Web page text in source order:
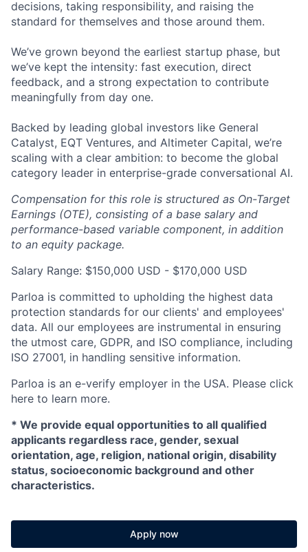
decisions, taking responsibility, and raising the
standard for themselves and those around them.
We’ve grown beyond the earliest startup phase, but
we’ve kept the intensity: fast execution, direct
feedback, and a strong expectation to contribute
meaningfully from day one.
Backed by leading global investors like General
Catalyst, EQT Ventures, and Altimeter Capital, we’re
scaling with a clear ambition: to become the global
category leader in enterprise-grade conversational AI.
Compensation for this role is structured as On-Target
Earnings (OTE), consisting of a base salary and
performance-based variable component, in addition
to an equity package.
Salary Range: $150,000 USD - $170,000 USD
Parloa is committed to upholding the highest data
protection standards for our clients' and employees'
data. All our employees are instrumental in ensuring
the utmost care, GDPR, and ISO compliance, including
ISO 27001, in handling sensitive information.
Parloa is an e-verify employer in the USA. Please click
here to learn more.
* We provide equal opportunities to all qualified
applicants regardless race, gender, sexual
orientation, age, religion, national origin, disability
status, socioeconomic background and other
characteristics.
Apply now